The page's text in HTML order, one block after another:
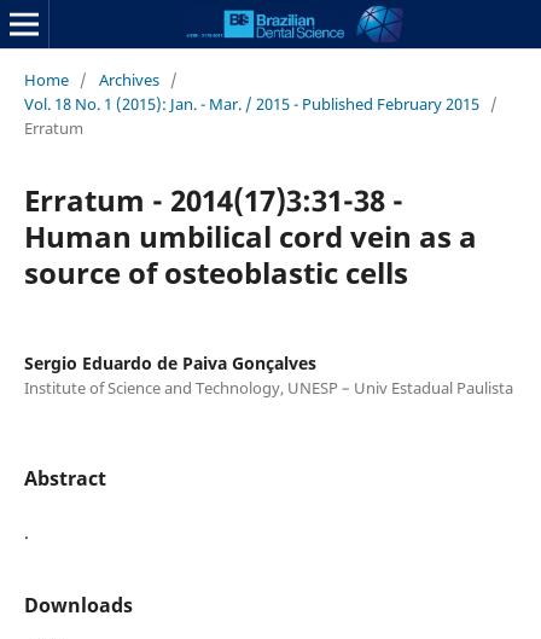
Home / Archives /
Vol. 18 No. 1 (2015): Jan. - Mar. / 2015 - Published February 2015 /
Erratum
Erratum - 2014(17)3:31-38 -
Human umbilical cord vein as a
source of osteoblastic cells
Sergio Eduardo de Paiva Gonçalves
Institute of Science and Technology, UNESP – Univ Estadual Paulista
Abstract
.
Downloads